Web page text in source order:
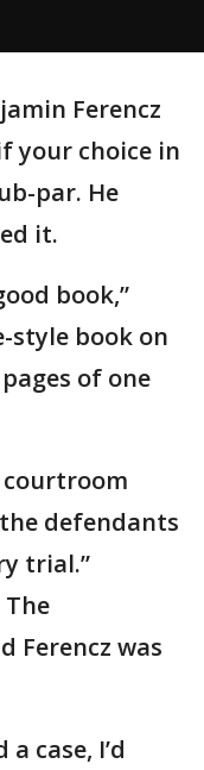
Ferencz
your choice in
par. He
it.
book,”
style book on
of one
courtroom
the defendants
trial.”
Ferencz was
case, I’d